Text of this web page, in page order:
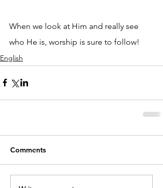
When we look at Him and really see
who He is, worship is sure to follow!
English
Comments